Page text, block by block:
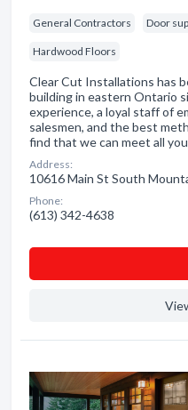
General Contractors Door
Hardwood Floors
Clear Cut Installations has
building in eastern Ontario
experience, a loyal staff of
salesmen, and the best
find that we can meet all
Address:
10616 Main St South
Phone:
(613) 342-4638